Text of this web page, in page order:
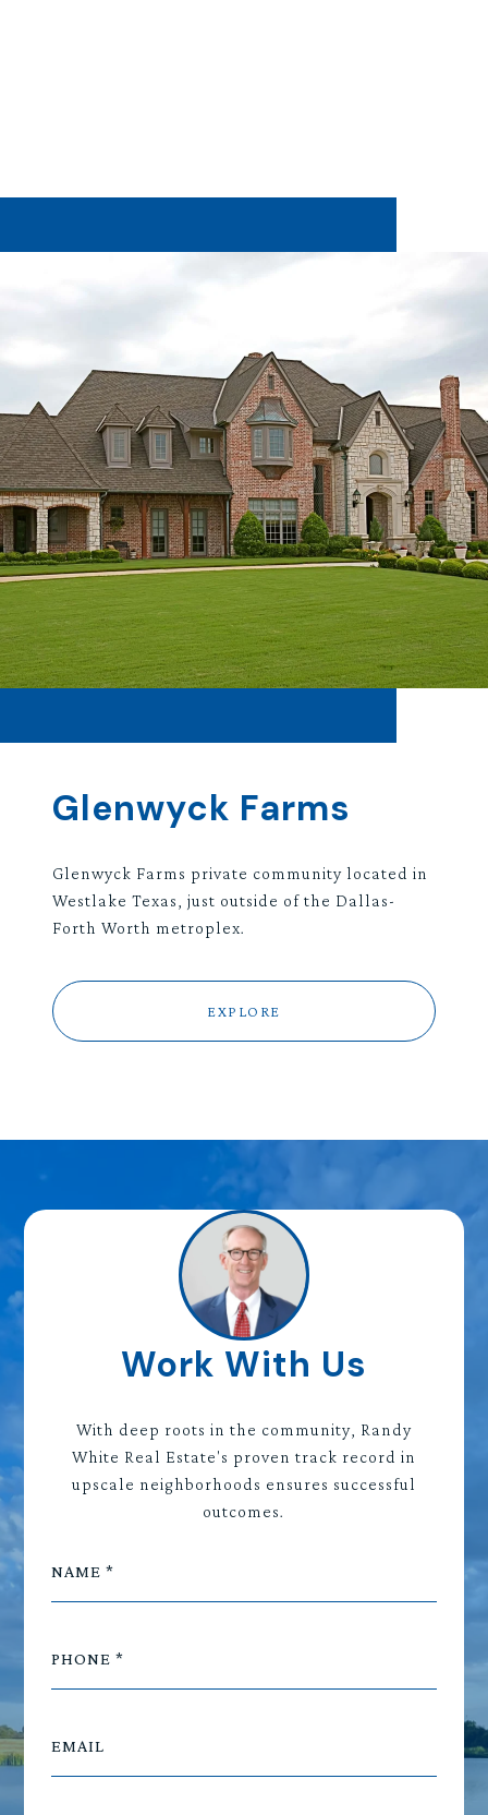
Glenwyck Farms
Glenwyck Farms private community located in
Westlake Texas, just outside of the Dallas-
Forth Worth metroplex.
EXPLORE
Work With Us
With deep roots in the community, Randy
White Real Estate's proven track record in
upscale neighborhoods ensures successful
outcomes.
NAME
PHONE
EMAIL